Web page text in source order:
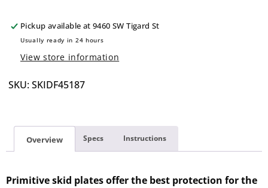
Front
Plate
2022+
Front
2022+
Pickup available at9460 SW Tigard St
Usually ready in 24 hours
View store information
SKU: SKIDF45187
Overview Specs Instructions
Primitive skid plates offer the best protection for the